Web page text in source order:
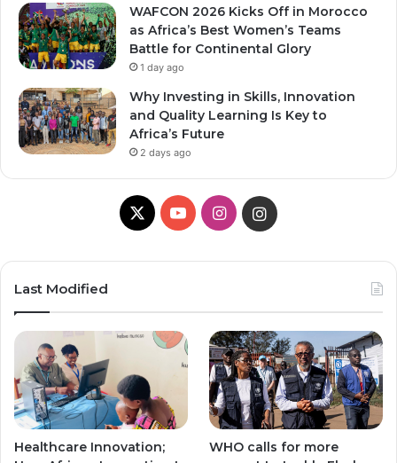
WAFCON 2026 Kicks Off in Morocco
as Africa’s Best Women’s Teams
Battle for Continental Glory
1 day ago
Why Investing in Skills, Innovation
and Quality Learning Is Key to
Africa’s Future
2 days ago
X
Y
T
u
e
I
t
a
g
r
a
g
r
Last Modified
Healthcare Innovation;
WHO calls for more